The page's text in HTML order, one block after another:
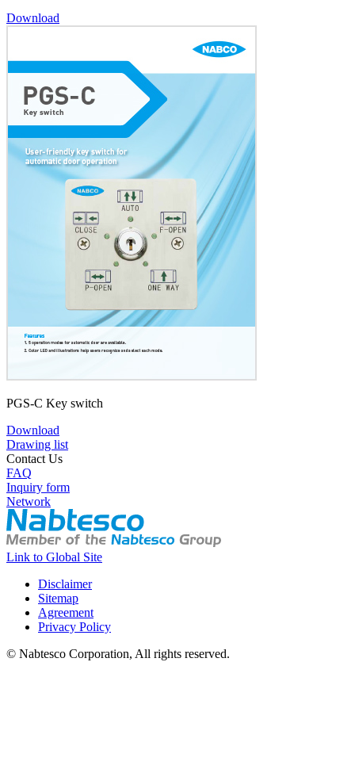
Download
PGS-C Key switch
Download
Drawing list
Contact Us
FAQ
Inquiry form
Network
Link to Global Site
Disclaimer
Sitemap
Agreement
Privacy Policy
© Nabtesco Corporation, All rights reserved.